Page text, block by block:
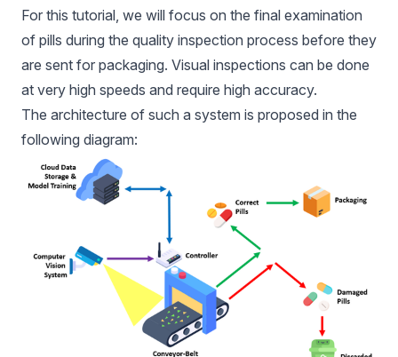
For this tutorial, we will focus on the final examination
of pills during the quality inspection process before they
are sent for packaging. Visual inspections can be done
at very high speeds and require high accuracy.
The architecture of such a system is proposed in the
following diagram: